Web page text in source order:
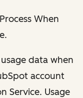
When
data when
account
Service. Usage